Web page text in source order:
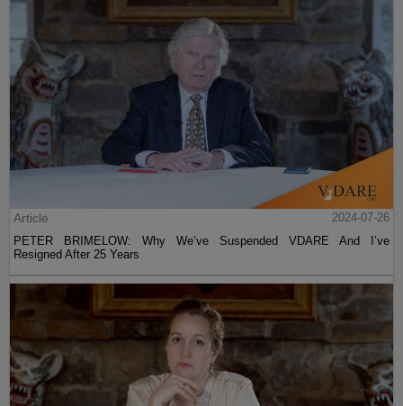
Article
2024-07-26
PETER BRIMELOW: Why We’ve Suspended VDARE And I’ve
Resigned After 25 Years